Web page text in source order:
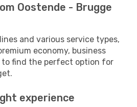
Oostende - Brugge
and various service types,
economy, business
to find the perfect option for
experience